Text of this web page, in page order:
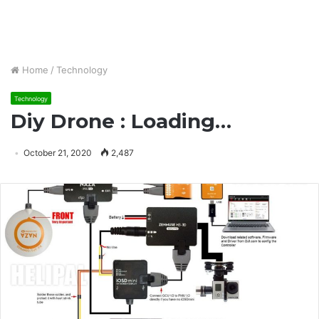
Home / Technology
Technology
Diy Drone : Loading…
October 21, 2020 2,487